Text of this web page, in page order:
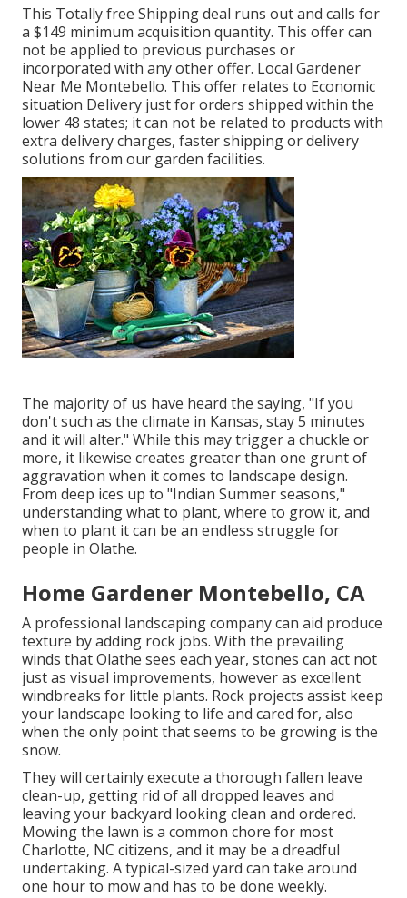
This Totally free Shipping deal runs out and calls for
a $149 minimum acquisition quantity. This offer can
not be applied to previous purchases or
incorporated with any other offer. Local Gardener
Near Me Montebello. This offer relates to Economic
situation Delivery just for orders shipped within the
lower 48 states; it can not be related to products with
extra delivery charges, faster shipping or delivery
solutions from our garden facilities.
The majority of us have heard the saying, "If you
don't such as the climate in Kansas, stay 5 minutes
and it will alter." While this may trigger a chuckle or
more, it likewise creates greater than one grunt of
aggravation when it comes to landscape design.
From deep ices up to "Indian Summer seasons,"
understanding what to plant, where to grow it, and
when to plant it can be an endless struggle for
people in Olathe.
Home Gardener Montebello, CA
A professional landscaping company can aid produce
texture by adding rock jobs. With the prevailing
winds that Olathe sees each year, stones can act not
just as visual improvements, however as excellent
windbreaks for little plants. Rock projects assist keep
your landscape looking to life and cared for, also
when the only point that seems to be growing is the
snow.
They will certainly execute a thorough fallen leave
clean-up, getting rid of all dropped leaves and
leaving your backyard looking clean and ordered.
Mowing the lawn is a common chore for most
Charlotte, NC citizens, and it may be a dreadful
undertaking. A typical-sized yard can take around
one hour to mow and has to be done weekly.